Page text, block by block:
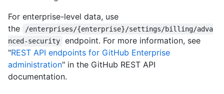
For enterprise-level data, use
the
/enterprises/{enterprise}/settings/billing/adva
nced-security
endpoint. For more information, see
"REST API endpoints for GitHub Enterprise
administration" in the GitHub REST API
documentation.